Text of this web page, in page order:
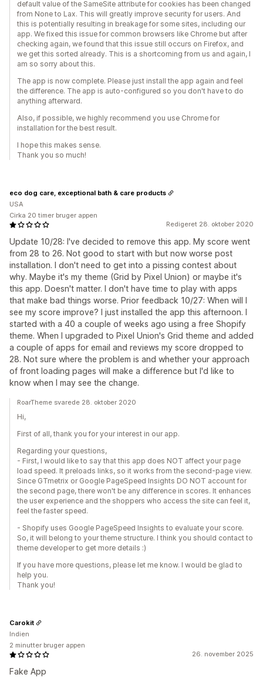
default value of the SameSite attribute for cookies has been changed
from None to Lax. This will greatly improve security for users. And
this is potentially resulting in breakage for some sites, including our
app. We fixed this issue for common browsers like Chrome but after
checking again, we found that this issue still occurs on Firefox, and
we get this sorted already. This is a shortcoming from us and again, I
am so sorry about this.
The app is now complete. Please just install the app again and feel
the difference. The app is auto-configured so you don't have to do
anything afterward.
Also, if possible, we highly recommend you use Chrome for
installation for the best result.
I hope this makes sense.
Thank you so much!
Redigeret 28. oktober 2020
Update 10/28: I've decided to remove this app. My score went
from 28 to 26. Not good to start with but now worse post
installation. I don't need to get into a pissing contest about
why. Maybe it's my theme (Grid by Pixel Union) or maybe it's
this app. Doesn't matter. I don't have time to play with apps
that make bad things worse. Prior feedback 10/27: When will I
see my score improve? I just installed the app this afternoon. I
started with a 40 a couple of weeks ago using a free Shopify
theme. When I upgraded to Pixel Union's Grid theme and added
a couple of apps for email and reviews my score dropped to
28. Not sure where the problem is and whether your approach
of front loading pages will make a difference but I'd like to
know when I may see the change.
eco dog care, exceptional bath & care products
USA
Cirka 20 timer bruger appen
RoarTheme svarede 28. oktober 2020
Hi,
First of all, thank you for your interest in our app.
Regarding your questions,
- First, I would like to say that this app does NOT affect your page
load speed. It preloads links, so it works from the second-page view.
Since GTmetrix or Google PageSpeed Insights DO NOT account for
the second page, there won't be any difference in scores. It enhances
the user experience and the shoppers who access the site can feel it,
feel the faster speed.
- Shopify uses Google PageSpeed Insights to evaluate your score.
So, it will belong to your theme structure. I think you should contact to
theme developer to get more details :)
If you have more questions, please let me know. I would be glad to
help you.
Thank you!
26. november 2025
Fake App
Carokit
Indien
2 minutter bruger appen